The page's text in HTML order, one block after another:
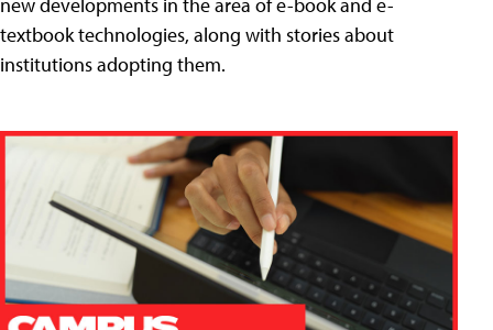
textbook technologies, along with stories about
institutions adopting them.